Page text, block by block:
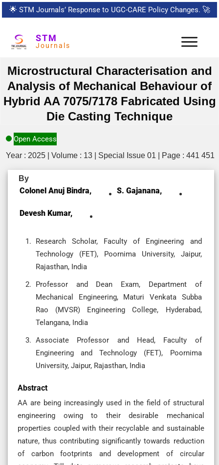
🌟 STM Journals’ Response to UGC-CARE Policy Changes. 🚀
STM
Journals
Microstructural Characterisation and
Analysis of Mechanical Behaviour of
Hybrid AA 7075/7178 Fabricated Using
Die Casting Technique
Open Access
Year : 2025 | Volume : 13 | Special Issue 01 | Page : 441 451
By
Colonel Anuj Bindra, S. Gajanana,
Devesh Kumar,
Research Scholar, Faculty of Engineering and
Technology (FET), Poornima University, Jaipur,
Rajasthan, India
Professor and Dean Exam, Department of
Mechanical Engineering, Maturi Venkata Subba
Rao (MVSR) Engineering College, Hyderabad,
Telangana, India
Associate Professor and Head, Faculty of
Engineering and Technology (FET), Poornima
University, Jaipur, Rajasthan, India
Abstract
AA are being increasingly used in the field of structural
engineering owing to their desirable mechanical
properties coupled with their recyclable and sustainable
nature, thus contributing significantly towards reduction
of carbon footprints and development of circular